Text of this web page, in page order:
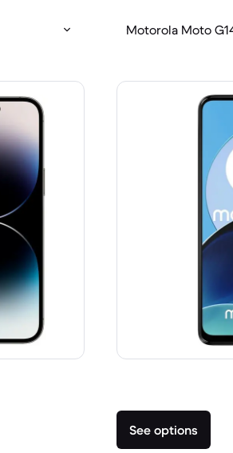
Motorola Moto
See options